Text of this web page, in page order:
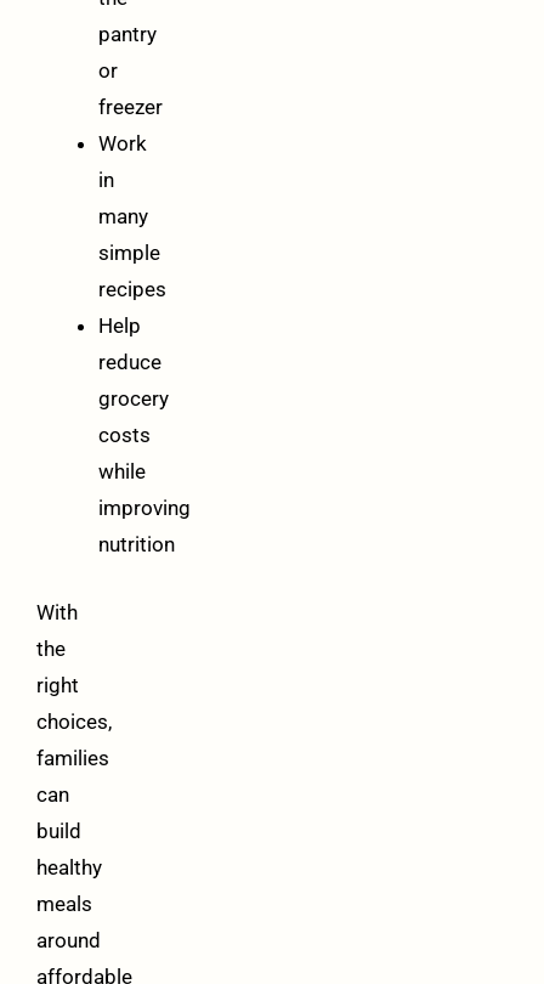
pantry
or
freezer
Work
in
many
simple
recipes
Help
reduce
grocery
costs
while
improving
nutrition
With
the
right
choices,
families
can
build
healthy
meals
around
affordable